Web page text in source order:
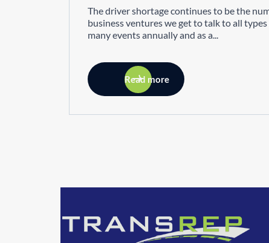
The driver shortage continues to be the
business ventures we get to talk to all
many events annually and as a...
Read more